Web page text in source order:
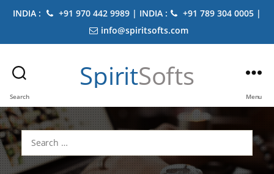
INDIA : +91 970 442 9989 | INDIA :
+91 789 304 0005 |
info@spiritsofts.com
Search
SpiritSofts
Menu
Search
for: